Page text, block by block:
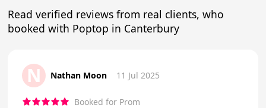
Read verified reviews from real clients, who
booked with Poptop in Canterbury
N Nathan Moon 11 Jul 2025
Booked for Prom